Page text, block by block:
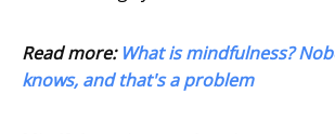
Read more: What is mindfulness?
knows, and that's a problem